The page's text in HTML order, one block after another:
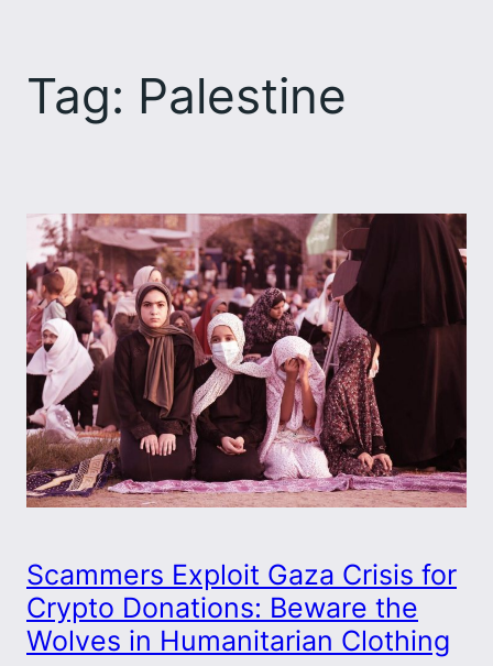
content
Tag: Palestine
Scammers Exploit Gaza Crisis for
Crypto Donations: Beware the
Wolves in Humanitarian Clothing